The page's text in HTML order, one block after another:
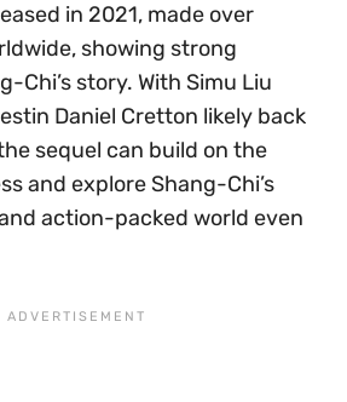
in 2021, made over
showing strong
Chi’s story. With Simu Liu
Daniel Cretton likely back
sequel can build on the
and explore Shang-Chi’s
action-packed world even